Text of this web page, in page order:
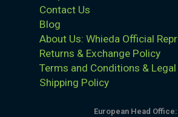
Contact Us
Blog
About Us: Whieda Official
Returns & Exchange Policy
Terms and Conditions &
Shipping Policy
European Head Office: